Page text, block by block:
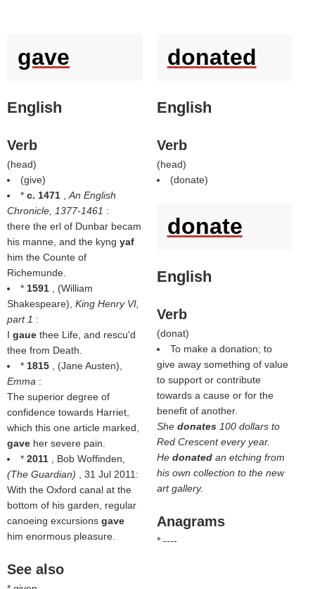
gave
English
Verb
(head)
(give)
* c. 1471
An English
Chronicle, 1377-1461 :
there the erl of Dunbar becam
his manne, and the kyng yaf
him the Counte of
Richemunde.
* 1591 , (William
Shakespeare), King Henry VI,
part 1 :
I gaue thee Life, and rescu'd
thee from Death.
* 1815 , (Jane Austen),
Emma :
The superior degree of
confidence towards Harriet,
which this one article marked,
gave her severe pain.
* 2011
, Bob Woffinden,
(The Guardian)
, 31 Jul 2011:
With the Oxford canal at the
bottom of his garden, regular
canoeing excursions gave
him enormous pleasure.
See also
donated
English
Verb
(head)
(donate)
donate
English
Verb
(donat)
To make a donation; to
give away something of value
to support or contribute
towards a cause or for the
benefit of another.
She donates 100 dollars to
Red Crescent every year.
He donated an etching from
his own collection to the new
art gallery.
Anagrams
* ----